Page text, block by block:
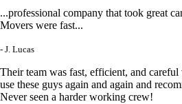
...professional company that took great
Movers were fast...
- J. Lucas
Their team was fast, efficient, and
use these guys again and again and
Never seen a harder working crew!